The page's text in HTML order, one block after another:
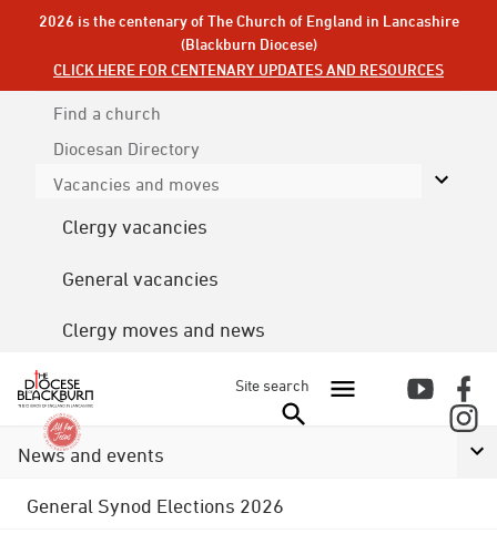
2026 is the centenary of The Church of England in Lancashire
(Blackburn Diocese)
CLICK HERE FOR CENTENARY UPDATES AND RESOURCES
Find a church
Diocesan Directory
Vacancies and moves
Clergy vacancies
General vacancies
Clergy moves and news
Site search
News and events
General Synod Elections 2026